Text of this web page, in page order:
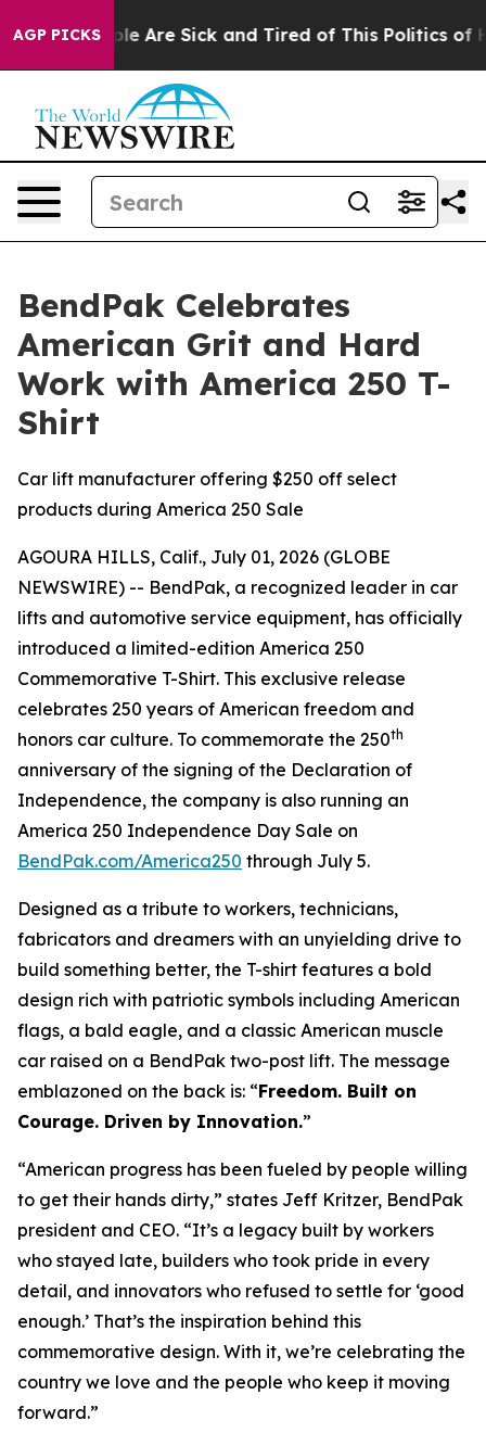
AGP PICKS
“People Are Sick and Tired of This Politics of
BendPak Celebrates
American Grit and Hard
Work with America 250 T-
Shirt
Car lift manufacturer offering $250 off select
products during America 250 Sale
AGOURA HILLS, Calif., July 01, 2026 (GLOBE
NEWSWIRE) -- BendPak, a recognized leader in car
lifts and automotive service equipment, has officially
introduced a limited-edition America 250
Commemorative T-Shirt. This exclusive release
celebrates 250 years of American freedom and
honors car culture. To commemorate the 250th
anniversary of the signing of the Declaration of
Independence, the company is also running an
America 250 Independence Day Sale on
BendPak.com/America250 through July 5.
Designed as a tribute to workers, technicians,
fabricators and dreamers with an unyielding drive to
build something better, the T-shirt features a bold
design rich with patriotic symbols including American
flags, a bald eagle, and a classic American muscle
car raised on a BendPak two-post lift. The message
emblazoned on the back is: “Freedom. Built on
Courage. Driven by Innovation.”
“American progress has been fueled by people willing
to get their hands dirty,” states Jeff Kritzer, BendPak
president and CEO. “It’s a legacy built by workers
who stayed late, builders who took pride in every
detail, and innovators who refused to settle for ‘good
enough.’ That’s the inspiration behind this
commemorative design. With it, we’re celebrating the
country we love and the people who keep it moving
forward.”